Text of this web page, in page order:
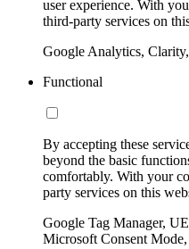
user experience. With
third-party services on
Google Analytics,
Functional
By accepting these
beyond the basic
comfortably. With your
party services on this
Google Tag Manager,
Microsoft Consent